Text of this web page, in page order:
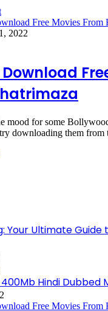
2022
mood for some
downloading them
Your Ultimate Guide
Hindi Dubbed